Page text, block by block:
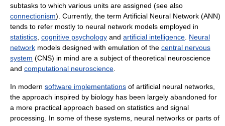
subtasks to which various units are assigned (see also
connectionism). Currently, the term Artificial Neural Network (ANN)
tends to refer mostly to neural network models employed in
statistics cognitive psychology and artificial intelligence Neural
network models designed with emulation of the central nervous
system (CNS) in mind are a subject of theoretical neuroscience
and computational neuroscience
In modern software implementations of artificial neural networks,
the approach inspired by biology has been largely abandoned for
a more practical approach based on statistics and signal
processing. In some of these systems, neural networks or parts of